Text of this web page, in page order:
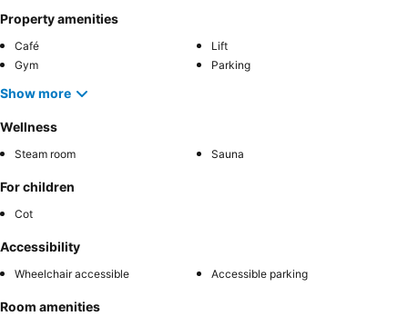
Property amenities
Café
Lift
Gym
Parking
Show more
Wellness
Steam room Sauna
For children
Cot
Accessibility
Wheelchair accessible Accessible parking
Room amenities